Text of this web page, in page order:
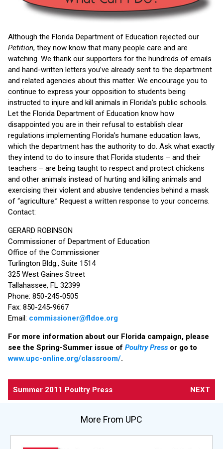
Although the Florida Department of Education rejected our
Petition, they now know that many people care and are
watching. We thank our supporters for the hundreds of emails
and hand-written letters you’ve already sent to the department
and related agencies about this matter. We encourage you to
continue to express your opposition to students being
instructed to injure and kill animals in Florida’s public schools.
Let the Florida Department of Education know how
disappointed you are in their refusal to establish clear
regulations implementing Florida’s humane education laws,
which the department has the authority to do. Ask what exactly
they intend to do to insure that Florida students – and their
teachers – are being taught to respect and protect chickens
and other animals instead of hurting and killing animals and
exercising their violent and abusive tendencies behind a mask
of “agriculture.” Request a written response to your concerns.
Contact:
GERARD ROBINSON
Commissioner of Department of Education
Office of the Commissioner
Turlington Bldg., Suite 1514
325 West Gaines Street
Tallahassee, FL 32399
Phone: 850-245-0505
Fax: 850-245-9667
Email: commissioner@fldoe.org
For more information about our Florida campaign, please
see the Spring-Summer issue of Poultry Press or go to
www.upc-online.org/classroom/.
Summer 2011 Poultry Press NEXT
More From UPC